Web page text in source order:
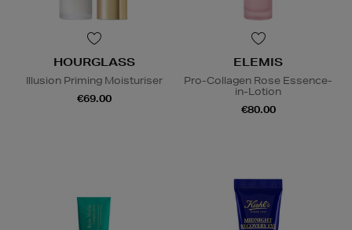
HOURGLASS
Illusion Priming Moisturiser
€69.00
ELEMIS
Pro-Collagen Rose Essence-
in-Lotion
€80.00